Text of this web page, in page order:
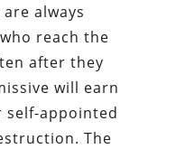
always
reach the
after they
will earn
appointed
The